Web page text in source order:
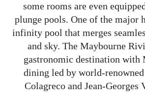
some rooms are even
plunge pools. One of the major
infinity pool that merges
and sky. The Maybourne
gastronomic destination with
dining led by world-
Colagreco and Jean-Georges